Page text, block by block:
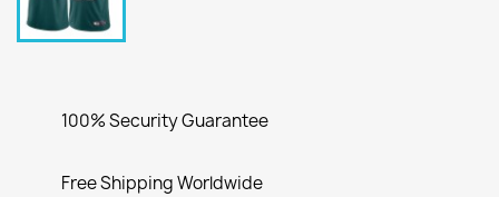
100% Security Guarantee
Free Shipping Worldwide